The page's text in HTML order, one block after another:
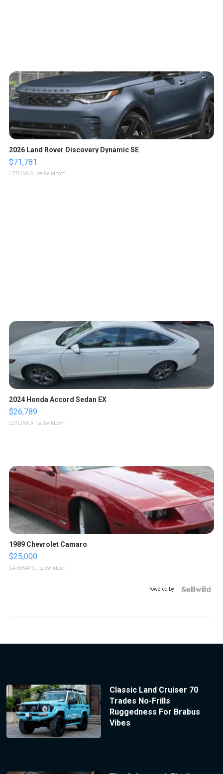
2026 Land Rover Discovery Dynamic SE
$71,781
LOTLINX A. | sellwild.com
2024 Honda Accord Sedan EX
$26,789
LOTLINX A. | sellwild.com
1989 Chevrolet Camaro
$25,000
GATEWAY C. | sellwild.com
Powered by
Classic Land Cruiser 70
Trades No-Frills
Ruggedness For Brabus
Vibes